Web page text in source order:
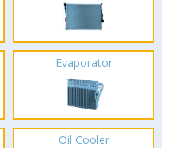
Evaporator
Oil Cooler